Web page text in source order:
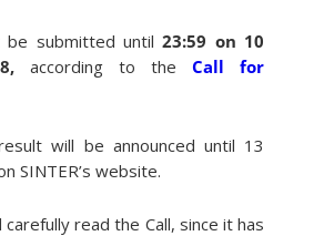
be submitted until 23:59 on 10
according to theCall for
will be announced until 13
SINTER’s website.
read the Call, since it has